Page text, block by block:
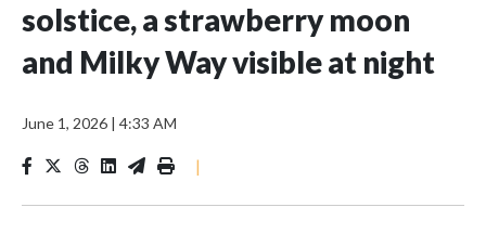
solstice, a strawberry moon
and Milky Way visible at night
June 1, 2026 | 4:33 AM
|